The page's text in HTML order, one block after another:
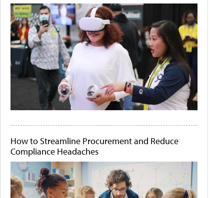
How to Streamline Procurement and Reduce
Compliance Headaches